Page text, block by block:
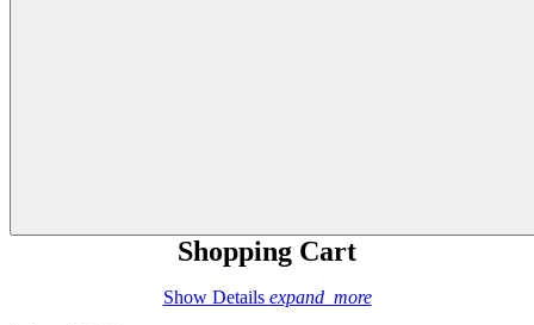
Shopping Cart
Show Details expand_more